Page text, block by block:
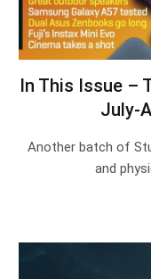
In This Issue –
July-
Another batch of
and